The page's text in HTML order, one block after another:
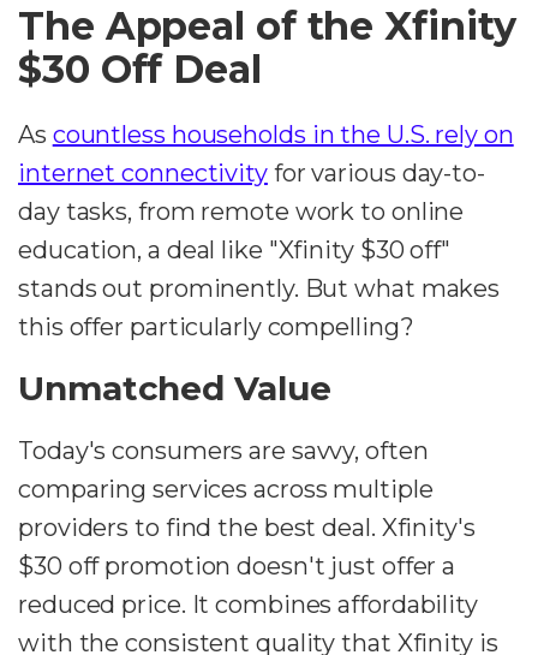
The Appeal of the Xfinity
$30 Off Deal
As countless households in the U.S. rely on
internet connectivityfor various day-to-
day tasks, from remote work to online
education, a deal like "Xfinity $30 off"
stands out prominently. But what makes
this offer particularly compelling?
Unmatched Value
Today's consumers are savvy, often
comparing services across multiple
providers to find the best deal. Xfinity's
$30 off promotion doesn't just offer a
reduced price. It combines affordability
with the consistent quality that Xfinity is